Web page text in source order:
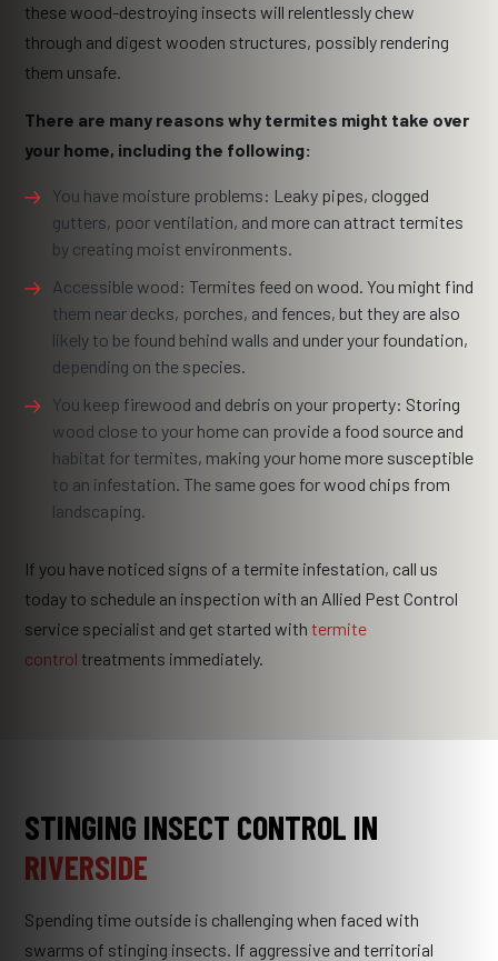
these wood-destroying insects will relentlessly chew
through and digest wooden structures, possibly rendering
them unsafe.
There are many reasons why termites might take over
your home, including the following:
You have moisture problems: Leaky pipes, clogged
gutters, poor ventilation, and more can attract termites
by creating moist environments.
Accessible wood: Termites feed on wood. You might find
them near decks, porches, and fences, but they are also
likely to be found behind walls and under your foundation,
depending on the species.
You keep firewood and debris on your property: Storing
wood close to your home can provide a food source and
habitat for termites, making your home more susceptible
to an infestation. The same goes for wood chips from
landscaping.
If you have noticed signs of a termite infestation, call us
today to schedule an inspection with an Allied Pest Control
service specialist and get started with termite
control treatments immediately.
STINGING INSECT CONTROL IN
RIVERSIDE
Spending time outside is challenging when faced with
swarms of stinging insects. If aggressive and territorial